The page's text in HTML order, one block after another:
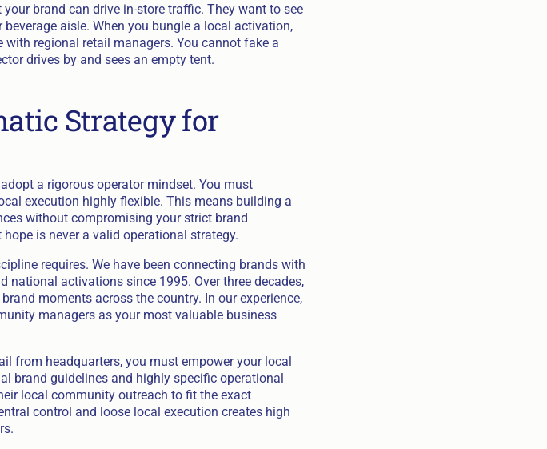
brand can drive in-store traffic. They want to see
aisle. When you bungle a local activation,
regional retail managers. You cannot fake a
drives by and sees an empty tent.
Strategy for
a rigorous operator mindset. You must
execution highly flexible. This means building a
without compromising your strict brand
is never a valid operational strategy.
requires. We have been connecting brands with
national activations since 1995. Over three decades,
moments across the country. In our experience,
managers as your most valuable business
from headquarters, you must empower your local
brand guidelines and highly specific operational
local community outreach to fit the exact
control and loose local execution creates high